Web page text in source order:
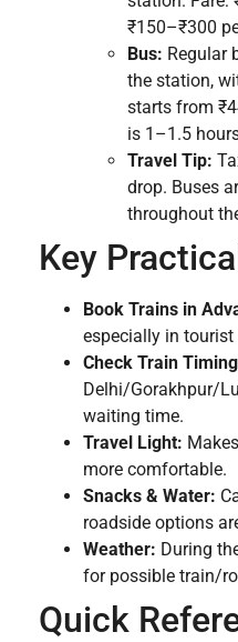
₹150–₹300
Bus: Regular
the station,
starts from
is 1–1.5
Travel Tip:
drop. Buses
throughout
Key
Book Trains in
especially in
Check Train
Delhi/Gorakhpur/
waiting time.
Travel Light:
more comfortable.
Snacks & Water:
roadside options
Weather: During
for possible train/
Quick